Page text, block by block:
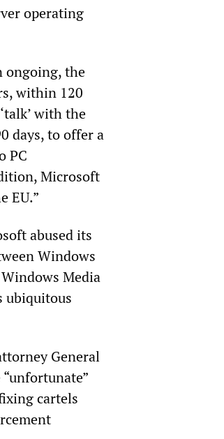
operating
ongoing, the
within 120
with the
days, to offer a
PC
Microsoft
EU.”
abused its
Windows
Media
ubiquitous
General
cartels